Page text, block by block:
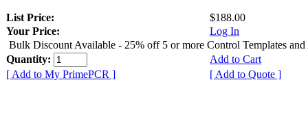
List Price:
$188.00
Your Price:
Log In
Bulk Discount Available - 25% off 5 or more Control Templates and
Quantity:
Add to Cart
[ Add to My PrimePCR ]
[ Add to Quote ]